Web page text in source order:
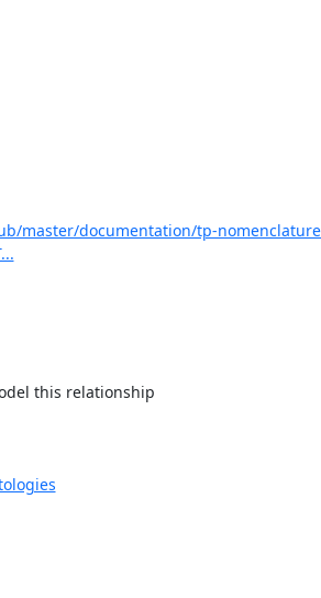
master/documentation/tp-
this relationship